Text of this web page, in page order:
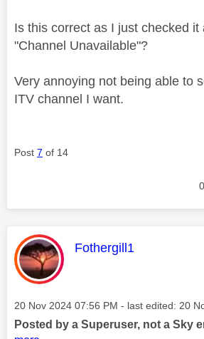
Is this correct as I just checked it
"Channel Unavailable"?
Very annoying not being able to
ITV channel I want.
Post 7 of 14
0
This message was
Fothergill1
Message posted on
‎20 Nov 2024 07:56 PM - last edited: ‎20
Posted by a Superuser, not a Sky